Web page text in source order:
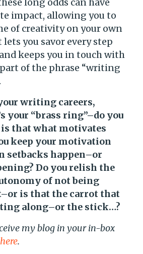
impact, allowing you to
of creativity on your own
you savor every step
keeps you in touch with
of the phrase “writing
.
writing careers,
your “brass ring”–do you
is that what motivates
keep your motivation
setbacks happen–or
Do you relish the
of not being
is that the carrot that
along–or the stick…?
my blog in your in-box
here.